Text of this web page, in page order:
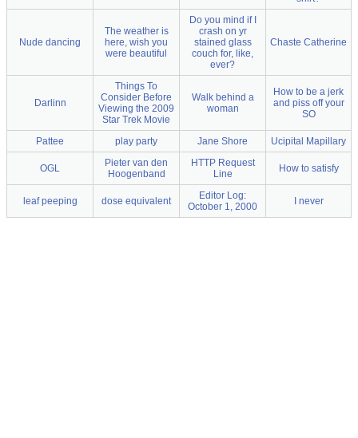
Nude dancing
The weather is
here, wish you
were beautiful
Do you mind if I
crash on yr
stained glass
couch for, like,
ever?
Chaste Catherine
Darlinn
Things To
Consider Before
Viewing the 2009
Star Trek Movie
Walk behind a
woman
How to be a jerk
and piss off your
SO
Pattee play party Jane Shore Ucipital Mapillary
OGL
Pieter van den
Hoogenband
HTTP Request
Line
How to satisfy
leaf peeping dose equivalent
Editor Log:
October 1, 2000
I never